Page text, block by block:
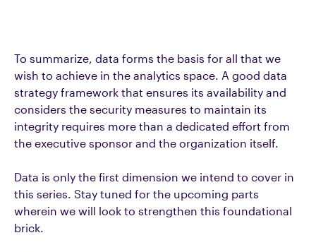
To summarize, data forms the basis for all that we
wish to achieve in the analytics space. A good data
strategy framework that ensures its availability and
considers the security measures to maintain its
integrity requires more than a dedicated effort from
the executive sponsor and the organization itself.
Data is only the first dimension we intend to cover in
this series. Stay tuned for the upcoming parts
wherein we will look to strengthen this foundational
brick.